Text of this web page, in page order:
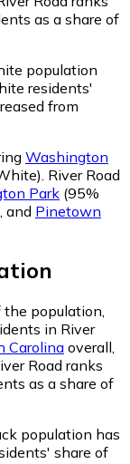
as a share of
population
residents'
from
Washington
River Road
Park (95%
and Pinetown
population,
in River
Carolina overall,
Road ranks
as a share of
population has
share of